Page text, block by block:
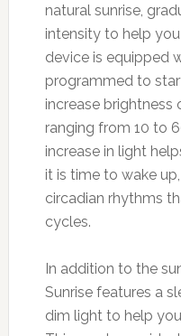
natural sunrise,
intensity to help
device is equipped
programmed to
increase brightness
ranging from 10 to
increase in light
it is time to wake
circadian rhythms
cycles.
In addition to the
Sunrise features a
dim light to help